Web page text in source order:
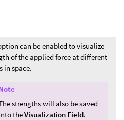
can be enabled to visualize
of the applied force at different
in space.
strengths will also be saved
theVisualization Field.